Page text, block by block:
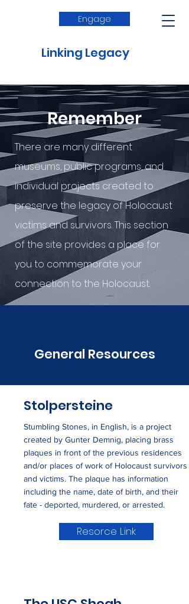
Linking Legacy
Engage
Remember
There are many different
museums, public programs, and
individual projects created to
preserve the legacy of Holocaust
victims and survivors. This section
of the site provides a place for
you to commemorate your
connection to the Holocaust.
General Resources
Stolpersteine
Stumbling Stones, in English, is a project
created by Gunter Demnig, placing brass
plaques in front of the previous residences
and/or places of work of Holocaust survivors
and victims. The plaque has information
including the name, date of birth, and their
fate - deported, murdered, or arrested.
Resorce Link